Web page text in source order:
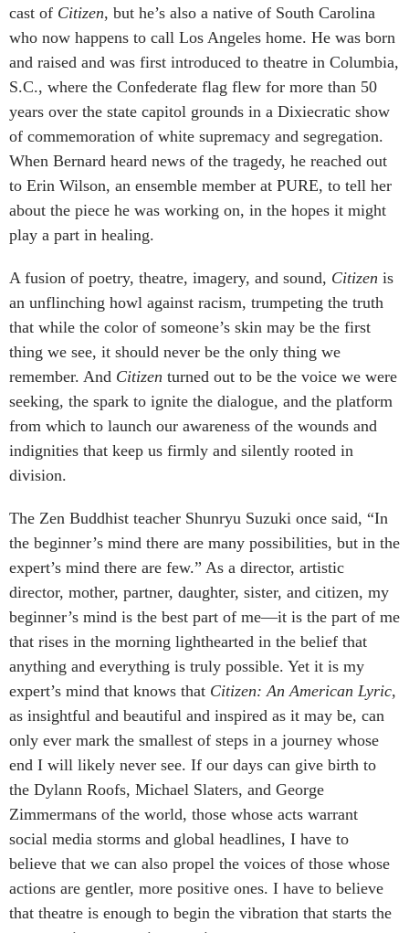
cast of Citizen, but he’s also a native of South Carolina
who now happens to call Los Angeles home. He was born
and raised and was first introduced to theatre in Columbia,
S.C., where the Confederate flag flew for more than 50
years over the state capitol grounds in a Dixiecratic show
of commemoration of white supremacy and segregation.
When Bernard heard news of the tragedy, he reached out
to Erin Wilson, an ensemble member at PURE, to tell her
about the piece he was working on, in the hopes it might
play a part in healing.
A fusion of poetry, theatre, imagery, and sound, Citizen is
an unflinching howl against racism, trumpeting the truth
that while the color of someone’s skin may be the first
thing we see, it should never be the only thing we
remember. And Citizen turned out to be the voice we were
seeking, the spark to ignite the dialogue, and the platform
from which to launch our awareness of the wounds and
indignities that keep us firmly and silently rooted in
division.
The Zen Buddhist teacher Shunryu Suzuki once said, “In
the beginner’s mind there are many possibilities, but in the
expert’s mind there are few.” As a director, artistic
director, mother, partner, daughter, sister, and citizen, my
beginner’s mind is the best part of me—it is the part of me
that rises in the morning lighthearted in the belief that
anything and everything is truly possible. Yet it is my
expert’s mind that knows that Citizen: An American Lyric,
as insightful and beautiful and inspired as it may be, can
only ever mark the smallest of steps in a journey whose
end I will likely never see. If our days can give birth to
the Dylann Roofs, Michael Slaters, and George
Zimmermans of the world, those whose acts warrant
social media storms and global headlines, I have to
believe that we can also propel the voices of those whose
actions are gentler, more positive ones. I have to believe
that theatre is enough to begin the vibration that starts the